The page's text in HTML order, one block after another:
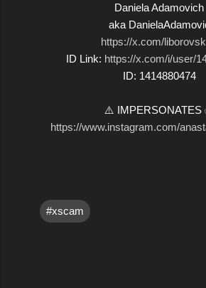
Daniela Adamovich
aka
https://x.com/
ID Link: https://x.com/i/user/
ID: 1414880474
⚠️ IMPERSONATES
https://www.instagram.com/
#xscam